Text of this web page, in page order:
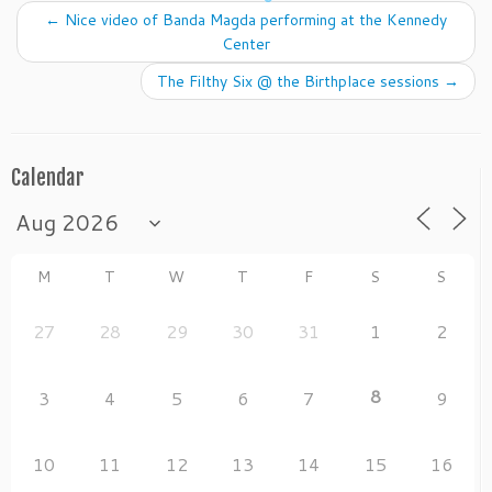
b
o
o
n
← Nice video of Banda Magda performing at the Kennedy
Center
The Filthy Six @ the Birthplace sessions →
Calendar
M T W T F S S
27 28 29 30 31 1 2
3 4 5 6 7 8 9
10 11 12 13 14 15 16